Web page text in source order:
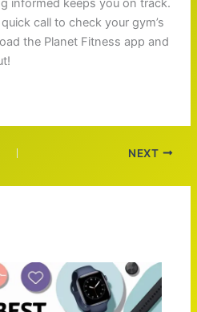
call to check your gym’s
the Planet Fitness app and
NEXT